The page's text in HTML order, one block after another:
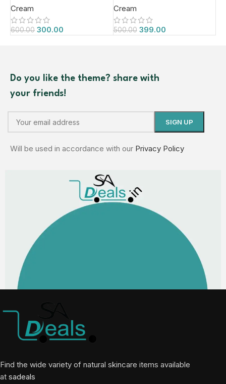
Cream
600.00 300.00
Cream
500.00 399.00
Do you like the theme? share with
your friends!
Will be used in accordance with our Privacy Policy
Find the wide variety of natural skincare items available
at sadeals